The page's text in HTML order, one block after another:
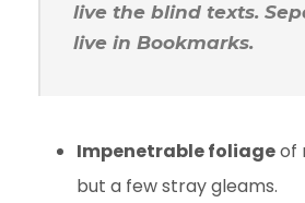
live the blind texts.
live in Bookmarks.
Impenetrable foliageof
but a few stray gleams.